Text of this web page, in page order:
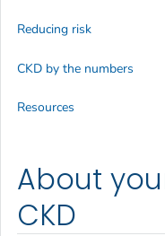
About
CKD
Reducing risk
CKD by the numbers
Resources